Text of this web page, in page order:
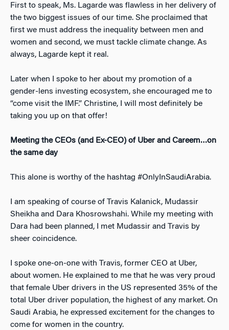
First to speak, Ms. Lagarde was flawless in her delivery of
the two biggest issues of our time. She proclaimed that
first we must address the inequality between men and
women and second, we must tackle climate change. As
always, Lagarde kept it real.
Later when I spoke to her about my promotion of a
gender-lens investing ecosystem, she encouraged me to
“come visit the IMF.” Christine, I will most definitely be
taking you up on that offer!
Meeting the CEOs (and Ex-CEO) of Uber and Careem…on
the same day
This alone is worthy of the hashtag #OnlyInSaudiArabia.
I am speaking of course of Travis Kalanick, Mudassir
Sheikha and Dara Khosrowshahi. While my meeting with
Dara had been planned, I met Mudassir and Travis by
sheer coincidence.
I spoke one-on-one with Travis, former CEO at Uber,
about women. He explained to me that he was very proud
that female Uber drivers in the US represented 35% of the
total Uber driver population, the highest of any market. On
Saudi Arabia, he expressed excitement for the changes to
come for women in the country.